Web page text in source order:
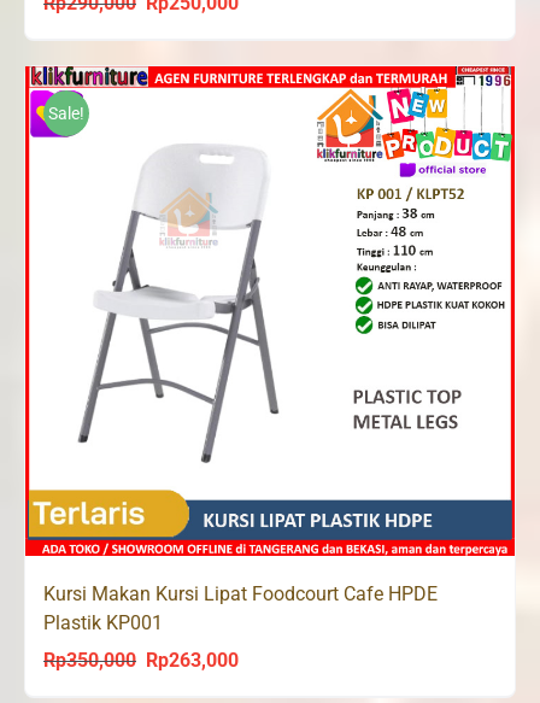
was:
is:
Sale!
Kursi Makan Kursi Lipat Foodcourt Cafe HPDE
Plastik KP001
Rp350,000
Original
Rp263,000Current